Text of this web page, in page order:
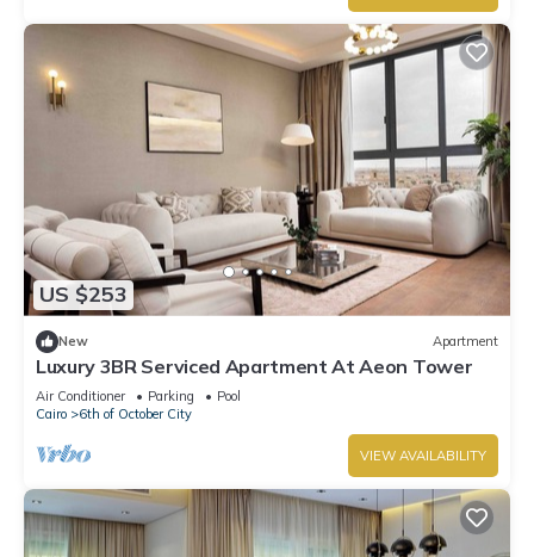
US $253
New Apartment
Luxury 3BR Serviced Apartment At Aeon Tower
Air Conditioner Parking
Pool
Cairo
6th of October City
VIEW AVAILABILITY